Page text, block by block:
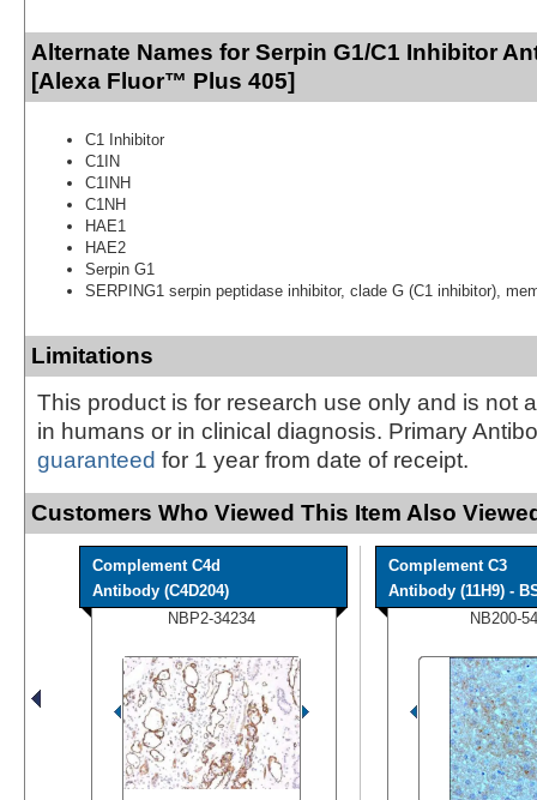
Alternate Names for Serpin G1/C1 Inhibitor
[Alexa Fluor™ Plus 405]
C1 Inhibitor
C1IN
C1INH
C1NH
HAE1
HAE2
Serpin G1
SERPING1 serpin peptidase inhibitor, clade G (C1 inhibitor),
Limitations
This product is for research use only and is not
in humans or in clinical diagnosis. Primary
guaranteed for 1 year from date of receipt.
Customers Who Viewed This Item Also
Complement C4d
Antibody (C4D204)
NBP2-34234
Complement C3
Antibody (11H9) -
NB200-